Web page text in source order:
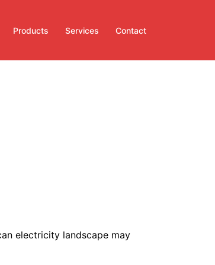
Products Services Contact
electricity landscape may